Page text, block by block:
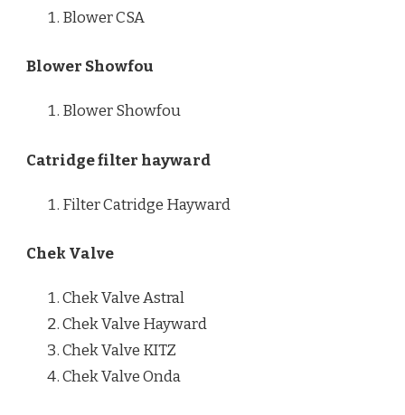
Blower CSA
Blower Showfou
Blower Showfou
Catridge filter hayward
Filter Catridge Hayward
Chek Valve
Chek Valve Astral
Chek Valve Hayward
Chek Valve KITZ
Chek Valve Onda